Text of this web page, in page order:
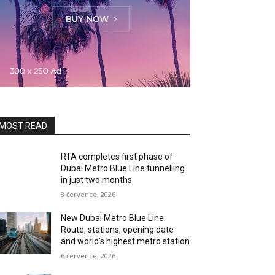
READ
RTA completes first phase of
Dubai Metro Blue Line tunnelling
in just two months
8 července, 2026
New Dubai Metro Blue Line:
Route, stations, opening date
and world’s highest metro station
6 července, 2026